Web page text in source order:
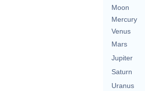
Moon
Mercury
Venus
Mars
Jupiter
Saturn
Uranus